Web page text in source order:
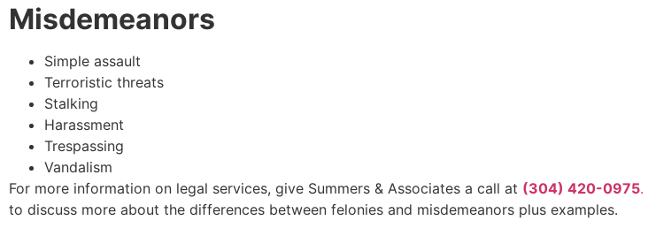
Misdemeanors
Simple assault
Terroristic threats
Stalking
Harassment
Trespassing
Vandalism
For more information on legal services, give Summers & Associates a call at (304) 420-0975.
to discuss more about the differences between felonies and misdemeanors plus examples.